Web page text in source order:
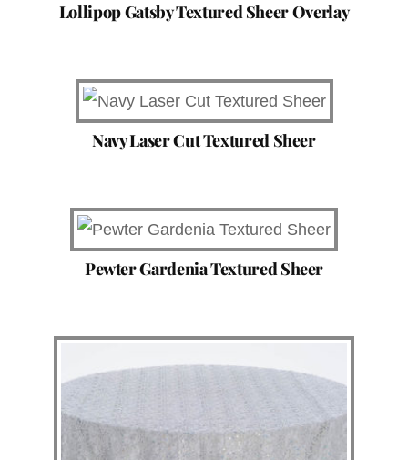
Lollipop Gatsby Textured Sheer Overlay
Navy Laser Cut Textured Sheer
Pewter Gardenia Textured Sheer